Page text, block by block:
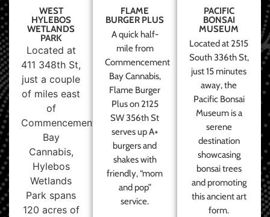
WEST
HYLEBOS
WETLANDS
PARK
Located at
411 348th St,
just a couple
of miles east
of
Commencement
Bay
Cannabis,
Hylebos
Wetlands
Park spans
120 acres of
FLAME
BURGER PLUS
A quick half-
mile from
Commencement
Bay Cannabis,
Flame Burger
Plus on 2125
SW 356th St
serves up A+
burgers and
shakes with
friendly, “mom
and pop”
service.
PACIFIC
BONSAI
MUSEUM
Located at 2515
South 336th St,
just 15 minutes
away, the
Pacific Bonsai
Museum is a
serene
destination
showcasing
bonsai trees
and promoting
this ancient art
form.